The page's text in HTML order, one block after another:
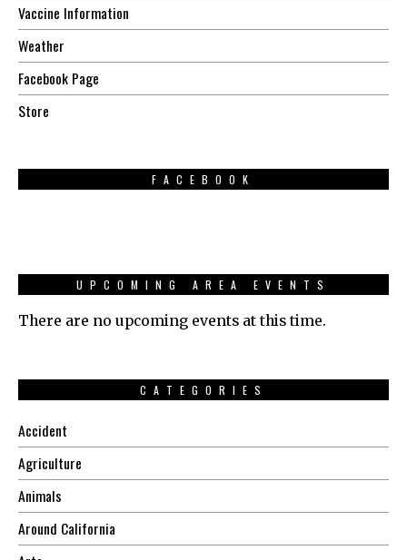
Vaccine Information
Weather
Facebook Page
Store
FACEBOOK
UPCOMING AREA EVENTS
There are no upcoming events at this time.
CATEGORIES
Accident
Agriculture
Animals
Around California